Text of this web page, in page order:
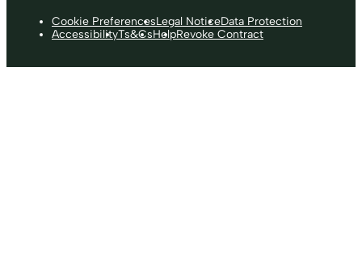
Cookie PreferencesLegal NoticeData Protection
AccessibilityTs&CsHelpRevoke Contract